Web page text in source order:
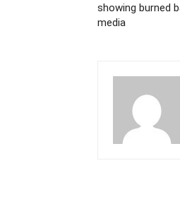
showing burned
media